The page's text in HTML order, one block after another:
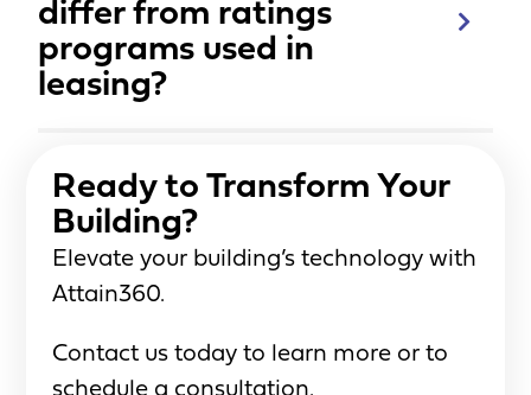
differ from ratings
programs used in
leasing?
Ready to Transform Your
Building?
Elevate your building’s technology with
Attain360.
Contact us today to learn more or to